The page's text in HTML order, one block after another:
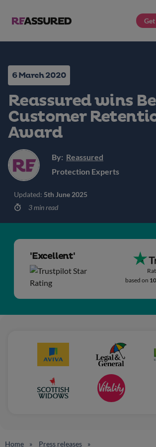
6 March 2020
Reassured wins
Customer
Award
By: Reassured
Protection Experts
Updated: 5th June 2025
3 min read
'Excellent'
based on
Home
Press releases